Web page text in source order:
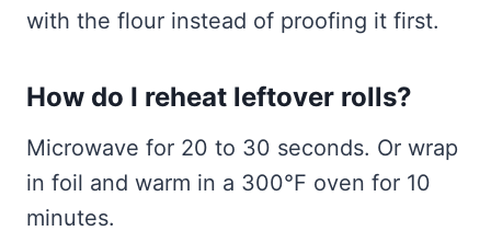
with the flour instead of proofing it first.
How do I reheat leftover rolls?
Microwave for 20 to 30 seconds. Or wrap
in foil and warm in a 300°F oven for 10
minutes.